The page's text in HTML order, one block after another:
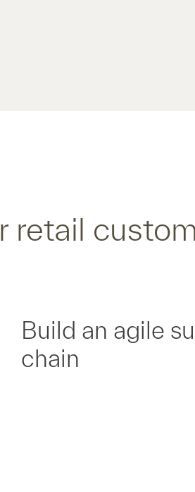
retail
Build an agile
chain